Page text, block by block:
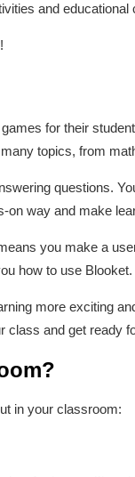
and
for their
topics, from
questions.
on way and make
you make a
how to use Blooket.
more exciting
class and get ready
in your classroom: